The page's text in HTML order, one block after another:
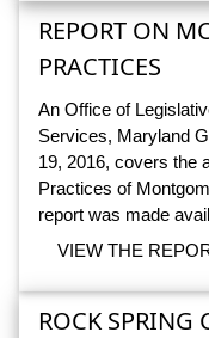
REPORT ON
PRACTICES
An Office of
Services, Maryland
19, 2016, covers the
Practices of
report was made
VIEW THE
ROCK